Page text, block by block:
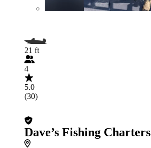
21 ft
4
5.0
(30)
Dave’s Fishing Charters